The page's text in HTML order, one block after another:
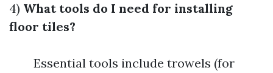
4) What tools do I need for installing
floor tiles?
Essential tools include trowels (for